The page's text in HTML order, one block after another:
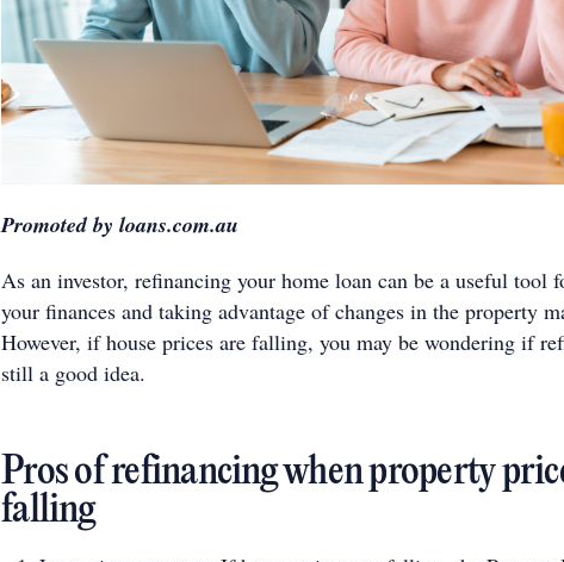
Promoted by loans.com.au
As an investor, refinancing your home loan can be a useful tool
your finances and taking advantage of changes in the property
However, if house prices are falling, you may be wondering if
still a good idea.
Pros of refinancing when property
falling